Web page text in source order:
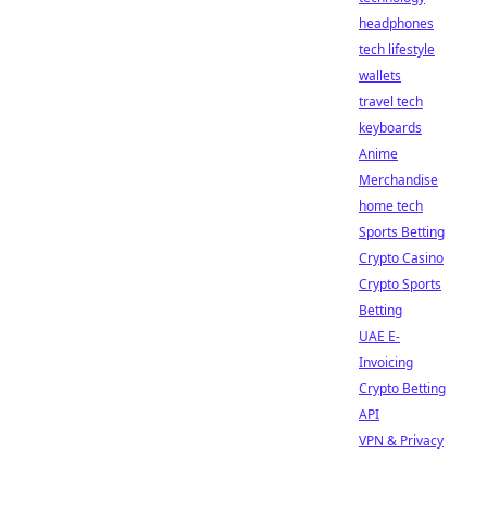
headphones
tech lifestyle
wallets
travel tech
keyboards
Anime
Merchandise
home tech
Sports Betting
Crypto Casino
Crypto Sports
Betting
UAE E-
Invoicing
Crypto Betting
API
VPN & Privacy